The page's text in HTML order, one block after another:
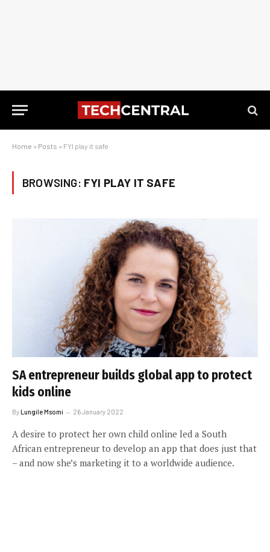
Home » Posts » FYI play it safe
BROWSING: FYI PLAY IT SAFE
SA entrepreneur builds global app to protect
kids online
ByLungile Msomi 26 January 2022
A desire to protect her own child online led a South
African entrepreneur to develop an app that does just that
– and now she’s marketing it to a worldwide audience.